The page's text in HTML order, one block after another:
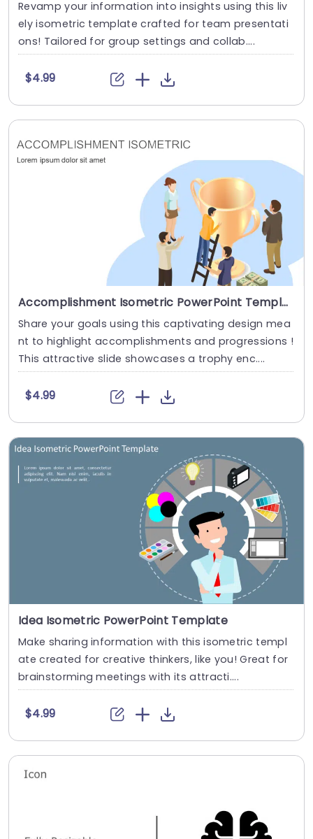
Revamp your information into insights using this liv
ely isometric template crafted for team presentati
ons! Tailored for group settings and collab....
$4.99
Accomplishment Isometric PowerPoint Template
Share your goals using this captivating design mea
nt to highlight accomplishments and progressions !
This attractive slide showcases a trophy enc....
$4.99
Idea Isometric PowerPoint Template
Make sharing information with this isometric templ
ate created for creative thinkers, like you! Great for
brainstorming meetings with its attracti....
$4.99